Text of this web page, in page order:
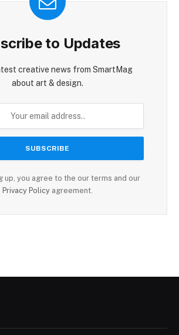
to Updates
creative news from SmartMag
about art & design.
up, you agree to the our terms and our
Privacy Policy agreement.